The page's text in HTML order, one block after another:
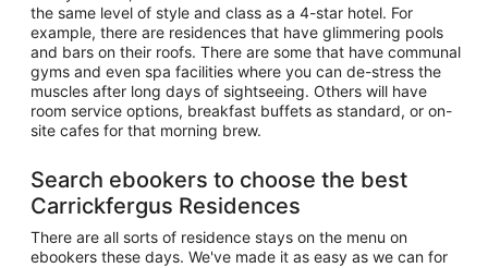
the same level of style and class as a 4-star hotel. For
example, there are residences that have glimmering pools
and bars on their roofs. There are some that have communal
gyms and even spa facilities where you can de-stress the
muscles after long days of sightseeing. Others will have
room service options, breakfast buffets as standard, or on-
site cafes for that morning brew.
Search ebookers to choose the best
Carrickfergus Residences
There are all sorts of residence stays on the menu on
ebookers these days. We've made it as easy as we can for